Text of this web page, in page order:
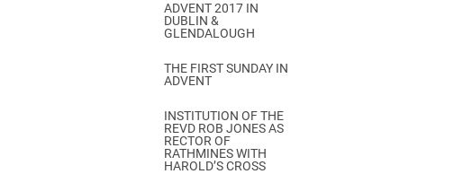
ADVENT 2017 IN
DUBLIN &
GLENDALOUGH
THE FIRST SUNDAY IN
ADVENT
INSTITUTION OF THE
REVD ROB JONES AS
RECTOR OF
RATHMINES WITH
HAROLD’S CROSS